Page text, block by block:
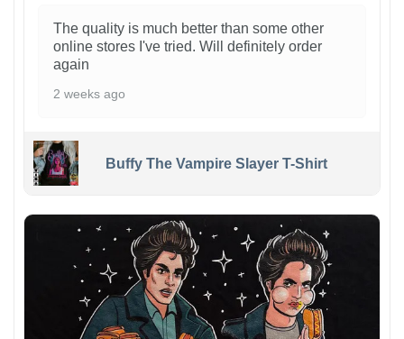
The quality is much better than some other
online stores I've tried. Will definitely order
again
2 weeks ago
Buffy The Vampire Slayer T-Shirt